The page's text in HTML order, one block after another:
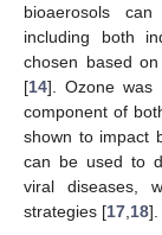
bioaerosols
including both
chosen based
[14]. Ozone was
component of
shown to impact
can be used to
viral diseases,
strategies [17 18].